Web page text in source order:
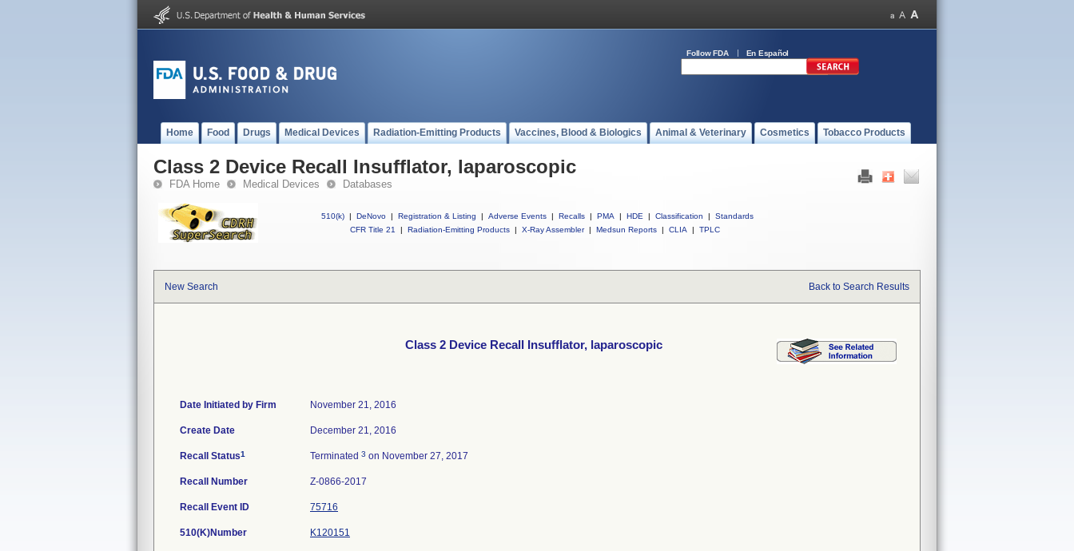
Follow FDA En Español
Home Food Drugs Medical Devices Radiation-Emitting Products Vaccines, Blood & Biologics Animal & Veterinary Cosmetics Tobacco Products
Class 2 Device Recall Insufflator, laparoscopic
FDA Home Medical Devices Databases
510(k) | DeNovo | Registration & Listing | Adverse Events | Recalls | PMA | HDE | Classification |
Standards
CFR Title 21
| Radiation-Emitting Products | X-Ray Assembler | Medsun Reports | CLIA | TPLC
New Search Back to Search Results
Class 2 Device Recall Insufflator, laparoscopic
Date Initiated by Firm November 21, 2016
Create Date December 21, 2016
Recall Status1 Terminated 3 on November 27, 2017
Recall Number Z-0866-2017
Recall Event ID 75716
510(K)Number K120151